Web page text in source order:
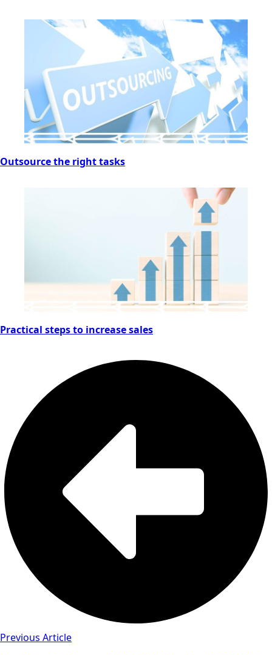
Outsource the right tasks
Practical steps to increase sales
Previous Article